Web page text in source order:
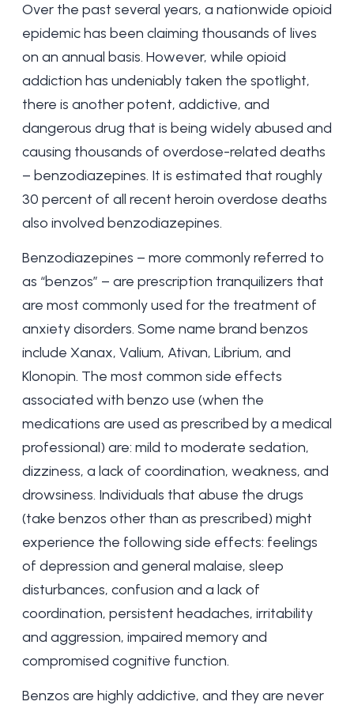
Over the past several years, a nationwide opioid
epidemic has been claiming thousands of lives
on an annual basis. However, while opioid
addiction has undeniably taken the spotlight,
there is another potent, addictive, and
dangerous drug that is being widely abused and
causing thousands of overdose-related deaths
– benzodiazepines. It is estimated that roughly
30 percent of all recent heroin overdose deaths
also involved benzodiazepines.
Benzodiazepines – more commonly referred to
as “benzos” – are prescription tranquilizers that
are most commonly used for the treatment of
anxietydisorders. Some name brand benzos
include Xanax, Valium, Ativan, Librium, and
Klonopin. The most common side effects
associated with benzo use (when the
medications are used as prescribed by a medical
professional) are: mild to moderate sedation,
dizziness, a lack of coordination, weakness, and
drowsiness. Individuals that abuse the drugs
(take benzos other than as prescribed) might
experience the following side effects: feelings
of depression and general malaise, sleep
disturbances, confusion and a lack of
coordination, persistent headaches, irritability
and aggression, impaired memory and
compromised cognitive function.
Benzos are highly addictive, and they are never